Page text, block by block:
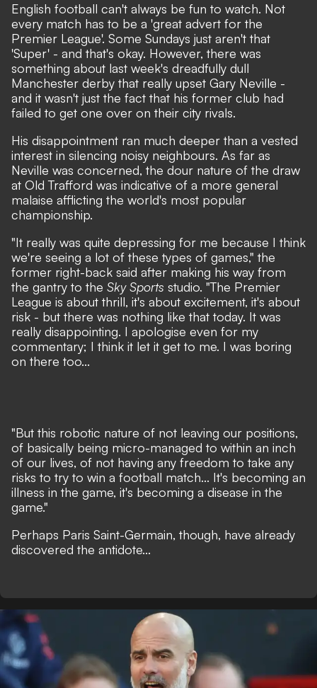
English football can't always be fun to watch. Not
every match has to be a 'great advert for the
Premier League'. Some Sundays just aren't that
'Super' - and that's okay. However, there was
something about last week's dreadfully dull
Manchester derby that really upset Gary Neville -
and it wasn't just the fact that his former club had
failed to get one over on their city rivals.
His disappointment ran much deeper than a vested
interest in silencing noisy neighbours. As far as
Neville was concerned, the dour nature of the draw
at Old Trafford was indicative of a more general
malaise afflicting the world's most popular
championship.
"It really was quite depressing for me because I think
we're seeing a lot of these types of games," the
former right-back said after making his way from
the gantry to the Sky Sports studio. "The Premier
League is about thrill, it's about excitement, it's about
risk - but there was nothing like that today. It was
really disappointing. I apologise even for my
commentary; I think it let it get to me. I was boring
on there too...
"But this robotic nature of not leaving our positions,
of basically being micro-managed to within an inch
of our lives, of not having any freedom to take any
risks to try to win a football match... It's becoming an
illness in the game, it's becoming a disease in the
game."
Perhaps Paris Saint-Germain, though, have already
discovered the antidote...